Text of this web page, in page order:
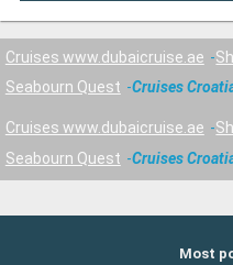
Cruises www.dubaicruise.ae
Seabourn Quest
Cruises
Cruises www.dubaicruise.ae
Seabourn Quest
Cruises
Most